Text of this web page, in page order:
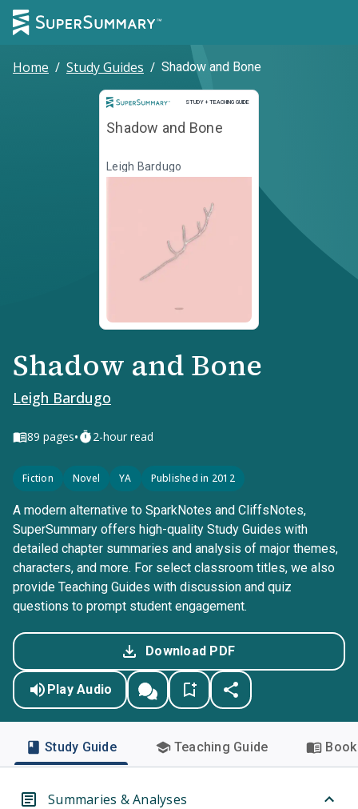
Home / Study Guides / Shadow and Bone
STUDY + TEACHING GUIDE
Study and Teaching Guide
Shadow and Bone
Leigh Bardugo
Shadow and Bone
Leigh Bardugo
89 pages• 2-hour read
Fiction Novel YA Published in 2012
A modern alternative to SparkNotes and CliffsNotes,
SuperSummary offers high-quality Study Guides with
detailed chapter summaries and analysis of major themes,
characters, and more. For select classroom titles, we also
provide Teaching Guides with discussion and quiz
questions to prompt student engagement.
Download PDF
Play Audio
Study Guide Teaching Guide
Summaries & Analyses